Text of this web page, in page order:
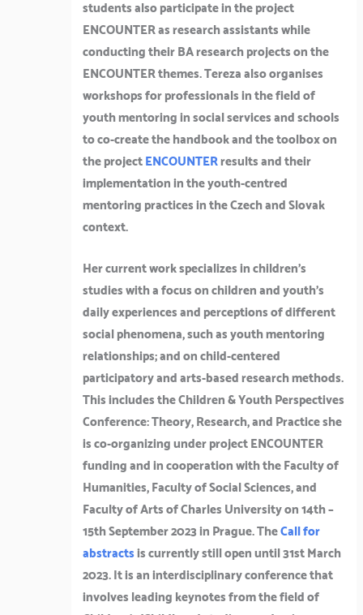
students also participate in the project
ENCOUNTER as research assistants while
conducting their BA research projects on the
ENCOUNTER themes. Tereza also organises
workshops for professionals in the field of
youth mentoring in social services and schools
to co-create the handbook and the toolbox on
the projectENCOUNTERresults and their
implementation in the youth-centred
mentoring practices in the Czech and Slovak
context.
Her current work specializes in children’s
studies with a focus on children and youth’s
daily experiences and perceptions of different
social phenomena, such as youth mentoring
relationships; and on child-centered
participatory and arts-based research methods.
This includes the Children & Youth Perspectives
Conference: Theory, Research, and Practice she
is co-organizing under project ENCOUNTER
funding and in cooperation with the Faculty of
Humanities, Faculty of Social Sciences, and
Faculty of Arts of Charles University on 14th –
15th September 2023 in Prague. TheCall for
abstractsis currently still open until 31st March
2023. It is an interdisciplinary conference that
involves leading keynotes from the field of